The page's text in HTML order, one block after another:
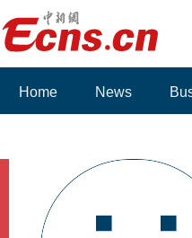
Home News